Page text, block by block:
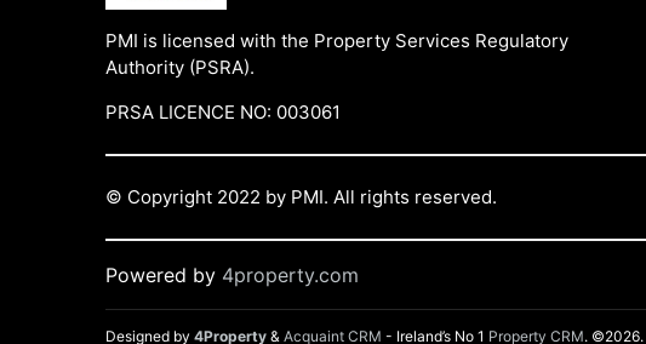
PMI is licensed with the Property Services Regulatory
Authority (PSRA).
PRSA LICENCE NO: 003061
© Copyright 2022 by PMI. All rights reserved.
Powered by 4property.com
Designed by 4Property & Acquaint CRM - Ireland’s No 1 Property CRM. ©2026.